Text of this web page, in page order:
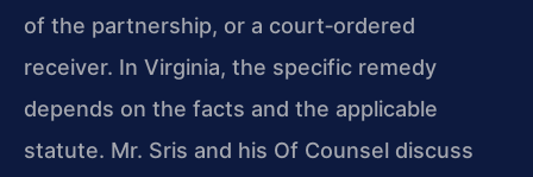
of the partnership, or a court‑ordered
receiver. In Virginia, the specific remedy
depends on the facts and the applicable
statute. Mr. Sris and his Of Counsel discuss